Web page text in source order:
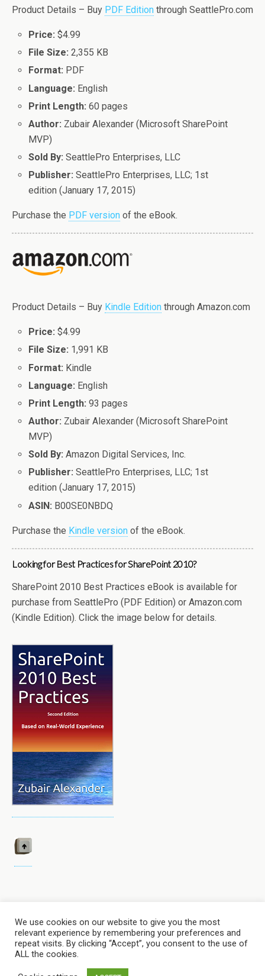
Product Details – Buy PDF Edition through SeattlePro.com
Price: $4.99
File Size: 2,355 KB
Format: PDF
Language: English
Print Length: 60 pages
Author: Zubair Alexander (Microsoft SharePoint
MVP)
Sold By: SeattlePro Enterprises, LLC
Publisher: SeattlePro Enterprises, LLC; 1st
edition (January 17, 2015)
Purchase the PDF version of the eBook.
Product Details – Buy Kindle Edition through Amazon.com
Price: $4.99
File Size: 1,991 KB
Format: Kindle
Language: English
Print Length: 93 pages
Author: Zubair Alexander (Microsoft SharePoint
MVP)
Sold By: Amazon Digital Services, Inc.
Publisher: SeattlePro Enterprises, LLC; 1st
edition (January 17, 2015)
ASIN: B00SE0NBDQ
Purchase the Kindle version of the eBook.
Looking for Best Practices for SharePoint 2010?
SharePoint 2010 Best Practices eBook is available for
purchase from SeattlePro (PDF Edition) or Amazon.com
(Kindle Edition). Click the image below for details.
Back to top
Mobile
We use cookies on our website to give you the most
relevant experience by remembering your preferences and
repeat visits. By clicking “Accept”, you consent to the use of
ALL the cookies.